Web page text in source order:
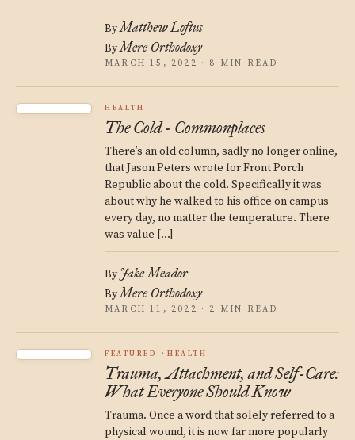
ByMatthew Loftus
ByMere Orthodoxy
MARCH 15, 2022 · 8 MIN READ
HEALTH
The Cold - Commonplaces
There’s an old column, sadly no longer online,
that Jason Peters wrote for Front Porch
Republic about the cold. Specifically it was
about why he walked to his office on campus
every day, no matter the temperature. There
was value […]
By Jake Meador
ByMere Orthodoxy
MARCH 11, 2022 · 2 MIN READ
FEATURED HEALTH
Trauma, Attachment, and Self-Care:
What Everyone Should Know
Trauma. Once a word that solely referred to a
physical wound, it is now far more popularly